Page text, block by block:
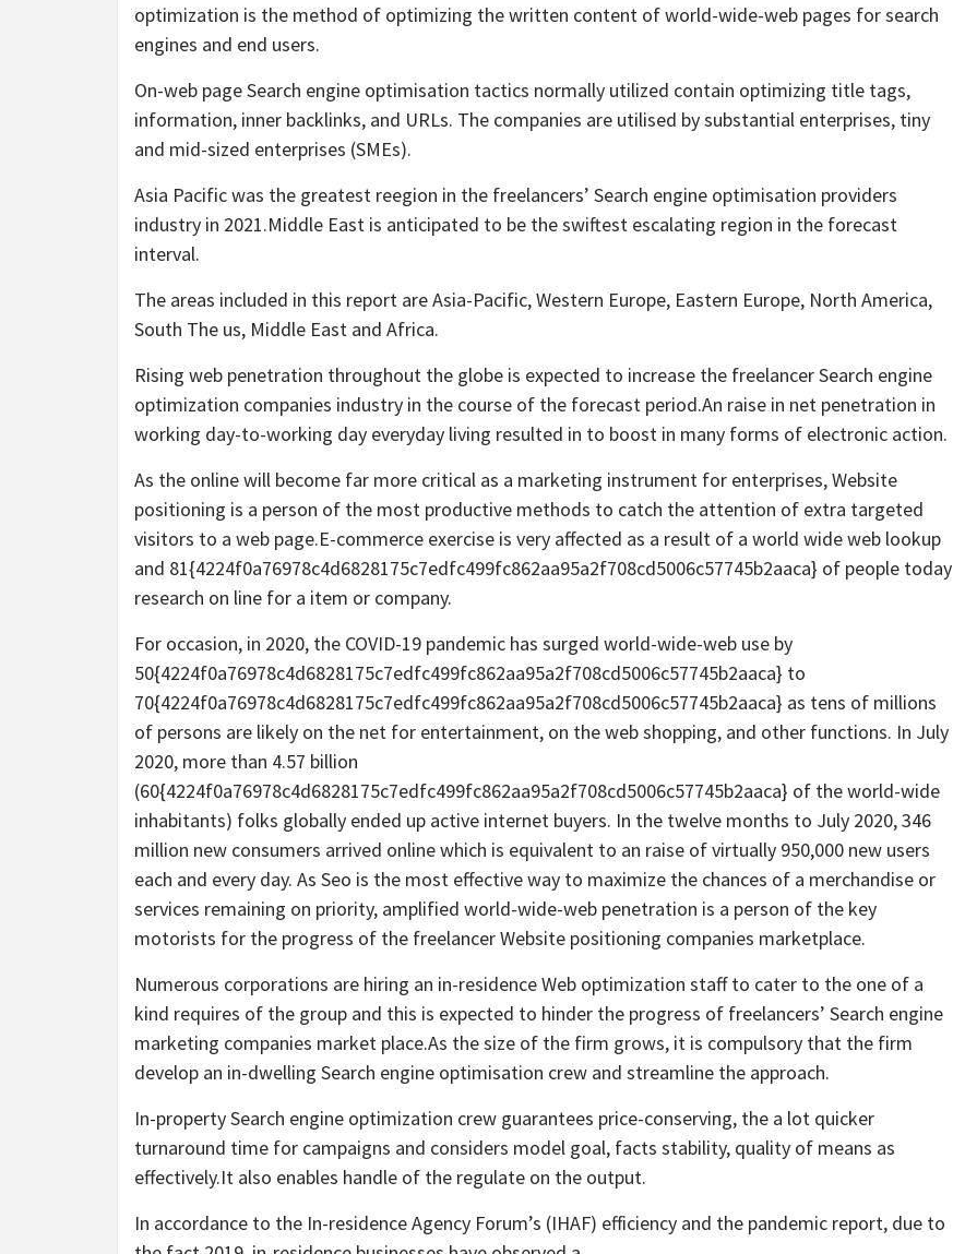
optimization is the method of optimizing the written content of world-wide-web pages for search
engines and end users.
On-web page Search engine optimisation tactics normally utilized contain optimizing title tags,
information, inner backlinks, and URLs. The companies are utilised by substantial enterprises, tiny
and mid-sized enterprises (SMEs).
Asia Pacific was the greatest reegion in the freelancers’ Search engine optimisation providers
industry in 2021.Middle East is anticipated to be the swiftest escalating region in the forecast
interval.
The areas included in this report are Asia-Pacific, Western Europe, Eastern Europe, North America,
South The us, Middle East and Africa.
Rising web penetration throughout the globe is expected to increase the freelancer Search engine
optimization companies industry in the course of the forecast period.An raise in net penetration in
working day-to-working day everyday living resulted in to boost in many forms of electronic action.
As the online will become far more critical as a marketing instrument for enterprises, Website
positioning is a person of the most productive methods to catch the attention of extra targeted
visitors to a web page.E-commerce exercise is very affected as a result of a world wide web lookup
and 81{4224f0a76978c4d6828175c7edfc499fc862aa95a2f708cd5006c57745b2aaca} of people today
research on line for a item or company.
For occasion, in 2020, the COVID-19 pandemic has surged world-wide-web use by
50{4224f0a76978c4d6828175c7edfc499fc862aa95a2f708cd5006c57745b2aaca} to
70{4224f0a76978c4d6828175c7edfc499fc862aa95a2f708cd5006c57745b2aaca} as tens of millions
of persons are likely on the net for entertainment, on the web shopping, and other functions. In July
2020, more than 4.57 billion
(60{4224f0a76978c4d6828175c7edfc499fc862aa95a2f708cd5006c57745b2aaca} of the world-wide
inhabitants) folks globally ended up active internet buyers. In the twelve months to July 2020, 346
million new consumers arrived online which is equivalent to an raise of virtually 950,000 new users
each and every day. As Seo is the most effective way to maximize the chances of a merchandise or
services remaining on priority, amplified world-wide-web penetration is a person of the key
motorists for the progress of the freelancer Website positioning companies marketplace.
Numerous corporations are hiring an in-residence Web optimization staff to cater to the one of a
kind requires of the group and this is expected to hinder the progress of freelancers’ Search engine
marketing companies market place.As the size of the firm grows, it is compulsory that the firm
develop an in-dwelling Search engine optimisation crew and streamline the approach.
In-property Search engine optimization crew guarantees price-conserving, the a lot quicker
turnaround time for campaigns and considers model goal, facts stability, quality of means as
effectively.It also enables handle of the regulate on the output.
In accordance to the In-residence Agency Forum’s (IHAF) efficiency and the pandemic report, due to